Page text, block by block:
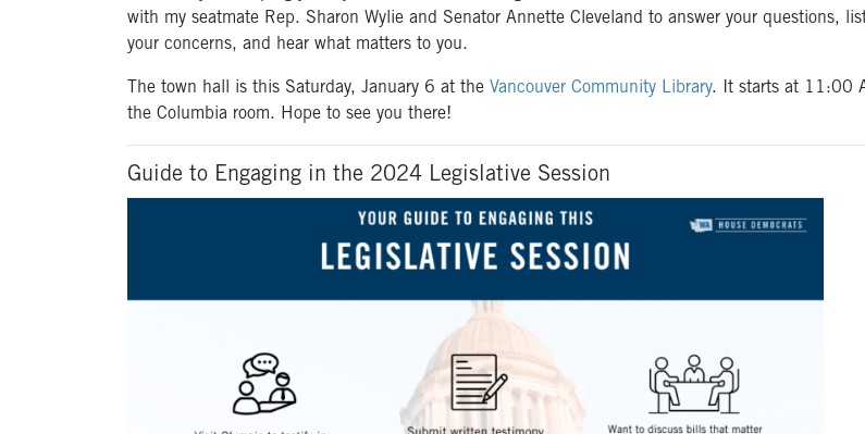
with my seatmate Rep. Sharon Wylie and Senator Annette Cleveland to answer your questions,
your concerns, and hear what matters to you.
The town hall is this Saturday, January 6 at the Vancouver Community Library. It starts at 11:00
the Columbia room. Hope to see you there!
Guide to Engaging in the 2024 Legislative Session